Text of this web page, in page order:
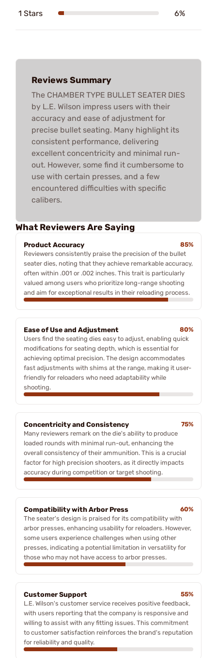
1 Stars 6%
Reviews Summary
The CHAMBER TYPE BULLET SEATER DIES
by L.E. Wilson impress users with their
accuracy and ease of adjustment for
precise bullet seating. Many highlight its
consistent performance, delivering
excellent concentricity and minimal run-
out. However, some find it cumbersome to
use with certain presses, and a few
encountered difficulties with specific
calibers.
What Reviewers Are Saying
Product Accuracy
85%
Reviewers consistently praise the precision of the bullet
seater dies, noting that they achieve remarkable accuracy,
often within .001 or .002 inches. This trait is particularly
valued among users who prioritize long-range shooting
and aim for exceptional results in their reloading process.
Ease of Use and Adjustment
80%
Users find the seating dies easy to adjust, enabling quick
modifications for seating depth, which is essential for
achieving optimal precision. The design accommodates
fast adjustments with shims at the range, making it user-
friendly for reloaders who need adaptability while
shooting.
Concentricity and Consistency
75%
Many reviewers remark on the die's ability to produce
loaded rounds with minimal run-out, enhancing the
overall consistency of their ammunition. This is a crucial
factor for high precision shooters, as it directly impacts
accuracy during competition or target shooting.
Compatibility with Arbor Press
60%
The seater's design is praised for its compatibility with
arbor presses, enhancing usability for reloaders. However,
some users experience challenges when using other
presses, indicating a potential limitation in versatility for
those who may not have access to arbor presses.
Customer Support
55%
L.E. Wilson's customer service receives positive feedback,
with users reporting that the company is responsive and
willing to assist with any fitting issues. This commitment
to customer satisfaction reinforces the brand's reputation
for reliability and quality.